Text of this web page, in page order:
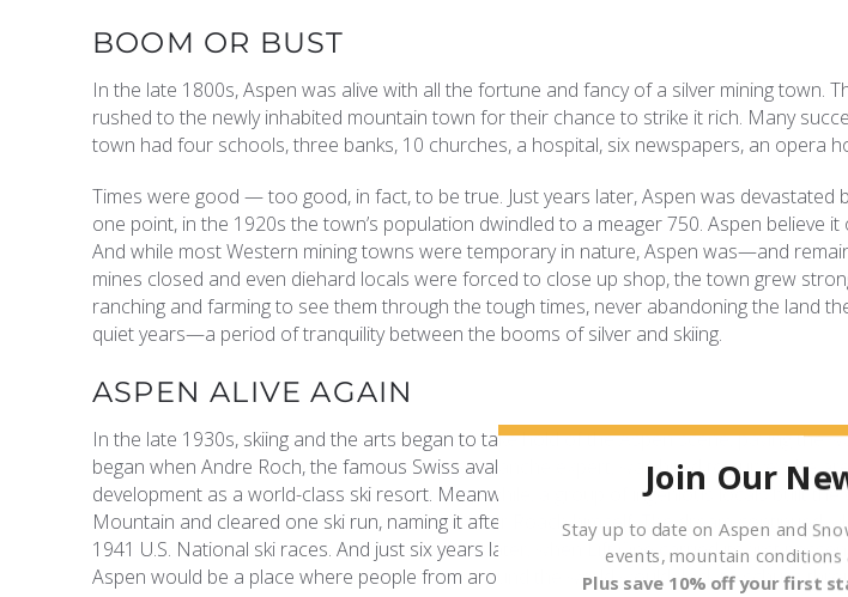
BOOM OR BUST
In the late 1800s, Aspen was alive with all the fortune and fancy of a silver mining town.
rushed to the newly inhabited mountain town for their chance to strike it rich. Many
town had four schools, three banks, 10 churches, a hospital, six newspapers, an opera
Times were good — too good, in fact, to be true. Just years later, Aspen was devastated
one point, in the 1920s the town’s population dwindled to a meager 750. Aspen believe
And while most Western mining towns were temporary in nature, Aspen was—and
mines closed and even diehard locals were forced to close up shop, the town grew
ranching and farming to see them through the tough times, never abandoning the land
quiet years—a period of tranquility between the booms of silver and skiing.
ASPEN ALIVE AGAIN
In the late 1930s, skiing and the arts began to take hold of the Aspen scene, paving the
began when Andre Roch, the famous Swiss avalanche expert, was hired to survey the
development as a world-class ski resort. Meanwhile, a group of ingenious locals built the
Mountain and cleared one ski run, naming it after Roach himself. The dream continued
1941 U.S. National ski races. And just six years later, when Lift One carried its first
Aspen would be a place where people from around the world would flock to schuss
Join Our
Stay up to date on Aspen and
events, mountain conditions
Plus save 10% off your first